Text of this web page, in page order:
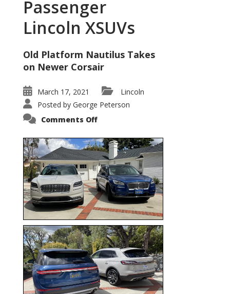
Passenger
Lincoln XSUVs
Old Platform Nautilus Takes
on Newer Corsair
March 17, 2021
Lincoln
Posted by George Peterson
Comments Offon
Corsair
–
5-
Passenger
Lincoln
XSUVs